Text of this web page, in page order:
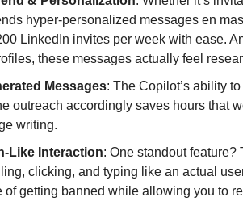
hyper-personalized messages en
LinkedIn invites per week with ease.
these messages actually feel
Messages: The Copilot’s ability
outreach accordingly saves hours that
writing.
Like Interaction: One standout
clicking, and typing like an actual
of getting banned while allowing you to